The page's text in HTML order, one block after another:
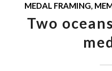
MEDAL FRAMING,
Two